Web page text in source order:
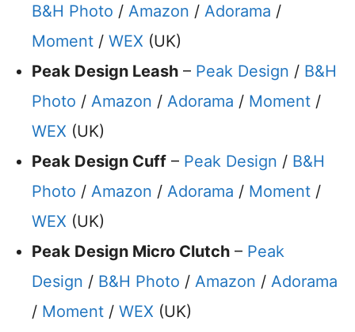
B&H Photo / Amazon / Adorama /
Moment / WEX (UK)
Peak Design Leash – Peak Design / B&H
Photo / Amazon / Adorama / Moment /
WEX (UK)
Peak Design Cuff – Peak Design / B&H
Photo / Amazon / Adorama / Moment /
WEX (UK)
Peak Design Micro Clutch – Peak
Design / B&H Photo / Amazon / Adorama
/ Moment / WEX (UK)